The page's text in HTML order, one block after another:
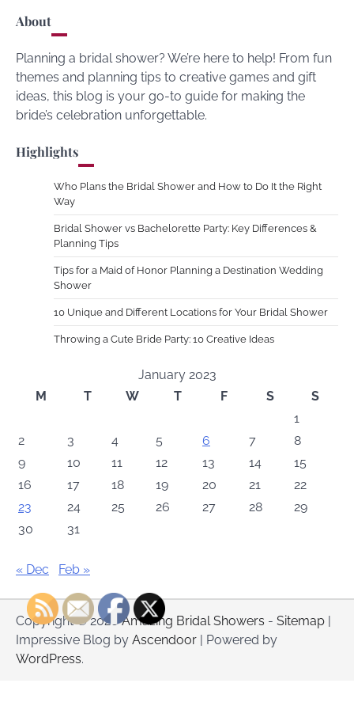
About
Planning a bridal shower? We’re here to help! From fun
themes and planning tips to creative games and gift
ideas, this blog is your go-to guide for making the
bride’s celebration unforgettable.
Highlights
Who Plans the Bridal Shower and How to Do It the Right
Way
Bridal Shower vs Bachelorette Party: Key Differences &
Planning Tips
Tips for a Maid of Honor Planning a Destination Wedding
Shower
10 Unique and Different Locations for Your Bridal Shower
Throwing a Cute Bride Party: 10 Creative Ideas
January 2023
M
T W T F S
S
1
2
3 4 5 6 7
8
9
10 11 12 13 14
15
16
17 18 19 20 21
22
23
24 25 26 27 28
29
30
31
« Dec Feb »
Copyright © 2026Amazing Bridal Showers - Sitemap |
Impressive Blog by Ascendoor | Powered by
WordPress.